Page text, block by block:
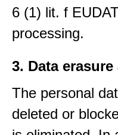
6 (1) lit. f
processing.
3. Data
The personal
deleted or